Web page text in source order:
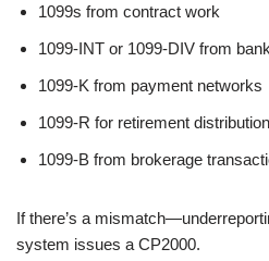
1099s from contract work
1099-INT or 1099-DIV from
1099-K from payment networks
1099-R for retirement
1099-B from brokerage
If there’s a
system issues a CP2000.